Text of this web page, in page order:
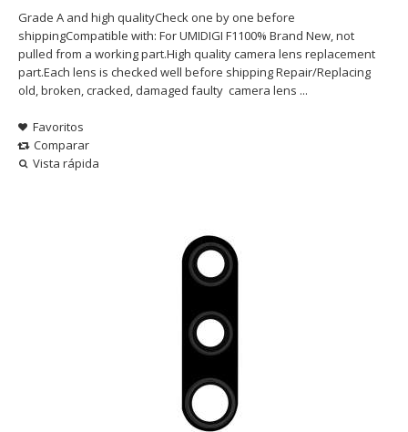
Grade A and high qualityCheck one by one before
shippingCompatible with: For UMIDIGI F1100% Brand New, not
pulled from a working part.High quality camera lens replacement
part.Each lens is checked well before shipping Repair/Replacing
old, broken, cracked, damaged faulty camera lens ...
Favoritos
Comparar
Vista rápida